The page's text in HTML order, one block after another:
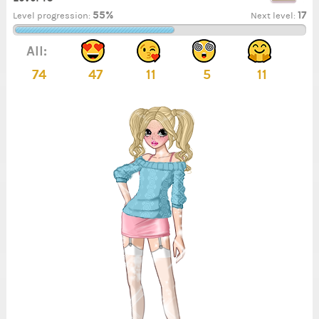
Level progression: 55% Next level:17
All:
74
47 11 5 11